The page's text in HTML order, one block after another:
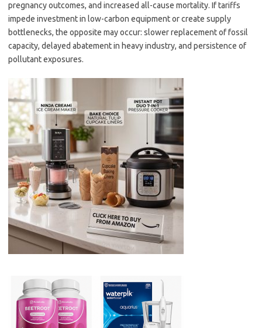
pregnancy outcomes, and increased all-cause mortality. If tariffs
impede investment in low-carbon equipment or create supply
bottlenecks, the opposite may occur: slower replacement of fossil
capacity, delayed abatement in heavy industry, and persistence of
pollutant exposures.